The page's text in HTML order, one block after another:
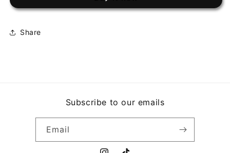
Share
Subscribe to our emails
Email